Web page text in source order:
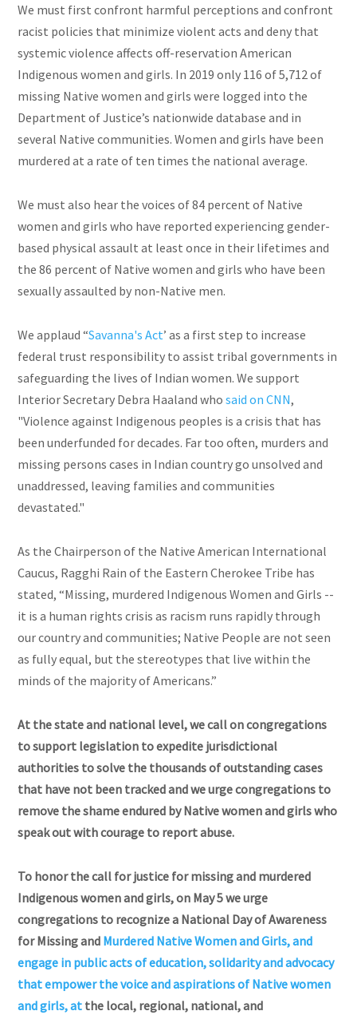
We must first confront harmful perceptions and confront
racist policies that minimize violent acts and deny that
systemic violence affects off-reservation American
Indigenous women and girls. In 2019 only 116 of 5,712 of
missing Native women and girls were logged into the
Department of Justice’s nationwide database and in
several Native communities. Women and girls have been
murdered at a rate of ten times the national average.
We must also hear the voices of 84 percent of Native
women and girls who have reported experiencing gender-
based physical assault at least once in their lifetimes and
the 86 percent of Native women and girls who have been
sexually assaulted by non-Native men.
We applaud “Savanna's Act’ as a first step to increase
federal trust responsibility to assist tribal governments in
safeguarding the lives of Indian women. We support
Interior Secretary Debra Haaland whosaid on CNN,
"Violence against Indigenous peoples is a crisis that has
been underfunded for decades. Far too often, murders and
missing persons cases in Indian country go unsolved and
unaddressed, leaving families and communities
devastated."
As the Chairperson of the Native American International
Caucus, Ragghi Rain of the Eastern Cherokee Tribe has
stated, “Missing, murdered Indigenous Women and Girls --
it is a human rights crisis as racism runs rapidly through
our country and communities; Native People are not seen
as fully equal, but the stereotypes that live within the
minds of the majority of Americans.”
At the state and national level, we call on congregations
to support legislation to expedite jurisdictional
authorities to solve the thousands of outstanding cases
that have not been tracked and we urge congregations to
remove the shame endured by Native women and girls who
speak out with courage to report abuse.
To honor the call for justice for missing and murdered
Indigenous women and girls, on May 5 we urge
congregations to recognize a National Day of Awareness
for Missing and Murdered Native Women and Girls, and
engage in public acts of education, solidarityand advocacy
that empower the voice and aspirations of Native women
and girls, at the local, regional, national, and